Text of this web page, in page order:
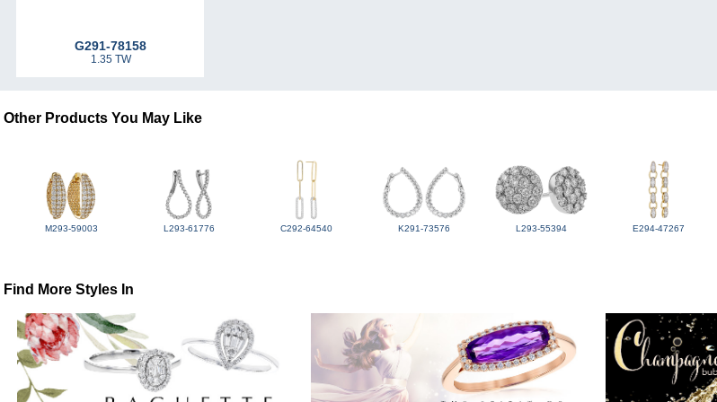
G291-78158
1.35 TW
Other Products You May Like
M293-59003 L293-61776 C292-64540 K291-73576 L293-55394 E294-47267
Find More Styles In